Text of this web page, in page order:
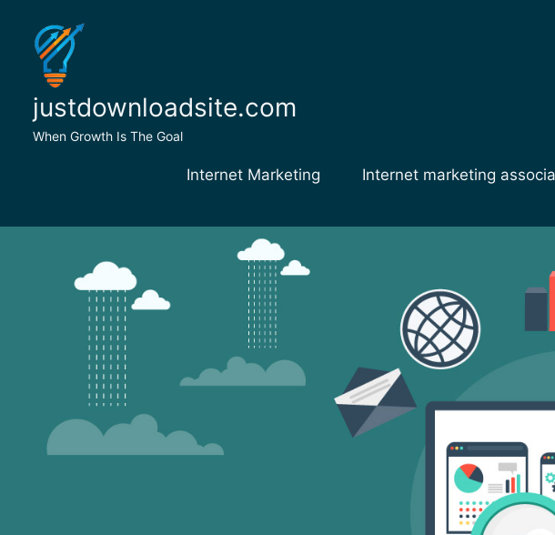
content
justdownloadsite.com
When Growth Is The Goal
Internet Marketing Internet marketing